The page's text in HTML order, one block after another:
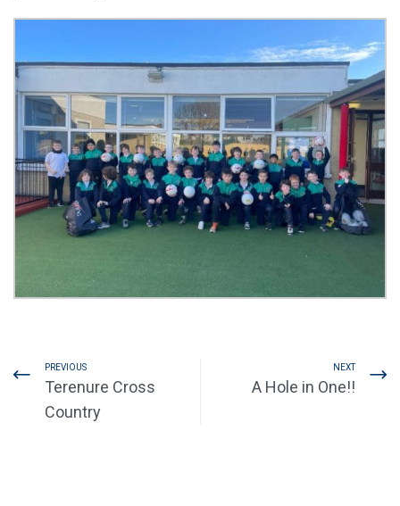
PREVIOUS
Terenure Cross
Country
NEXT
A Hole in One!!